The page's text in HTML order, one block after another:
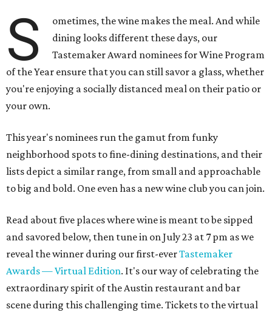
S
ometimes, the wine makes the meal. And while
dining looks different these days, our
Tastemaker Award nominees for Wine Program
of the Year ensure that you can still savor a glass, whether
you're enjoying a socially distanced meal on their patio or
your own.
This year's nominees run the gamut from funky
neighborhood spots to fine-dining destinations, and their
lists depict a similar range, from small and approachable
to big and bold. One even has a new wine club you can join.
Read about five places where wine is meant to be sipped
and savored below, then tune in on July 23 at 7 pm as we
reveal the winner during our first-everTastemaker
Awards — Virtual Edition. It's our way of celebrating the
extraordinary spirit of the Austin restaurant and bar
scene during this challenging time. Tickets to the virtual